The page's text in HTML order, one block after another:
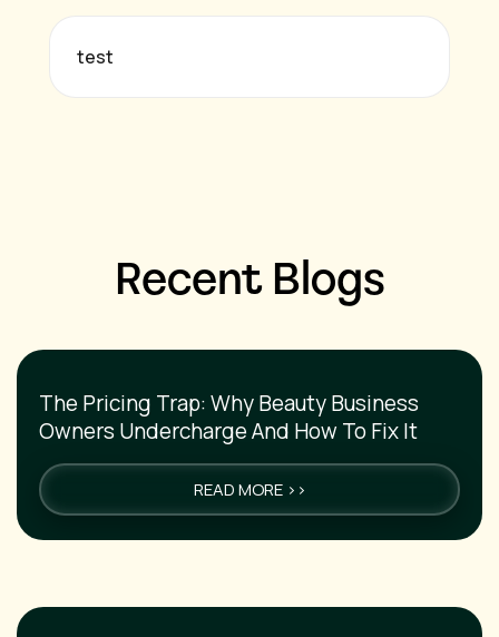
test
Recent Blogs
The Pricing Trap: Why Beauty Business
Owners Undercharge And How To Fix It
READ MORE >>